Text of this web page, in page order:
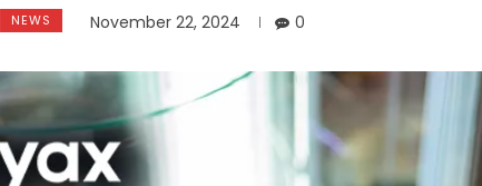
NEWS November 22, 2024 0